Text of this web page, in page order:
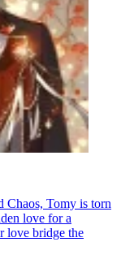
Chaos, Tomy is torn
love for a
love bridge the